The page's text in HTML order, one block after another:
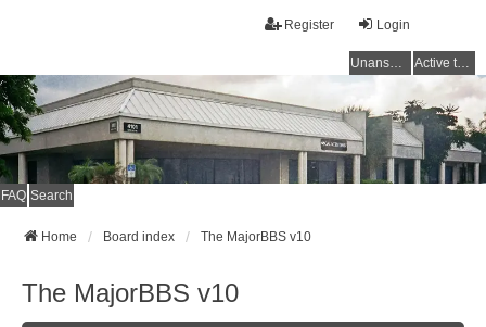
Login
Register
Unanswered topics Active topics
FAQ Search
Home Board index The MajorBBS v10
The MajorBBS v10